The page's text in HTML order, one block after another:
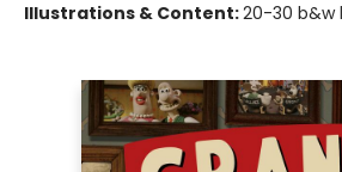
Illustrations & Content:20-30 b&w